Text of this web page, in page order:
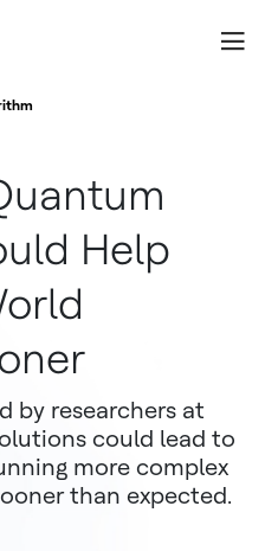
Could Help Solve Real-World
Help
by researchers at
could lead to
more complex
than expected.